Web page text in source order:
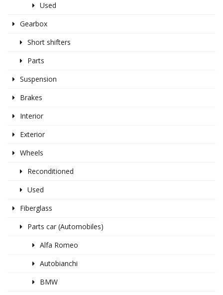
Used
Gearbox
Short shifters
Parts
Suspension
Brakes
Interior
Exterior
Wheels
Reconditioned
Used
Fiberglass
Parts car (Automobiles)
Alfa Romeo
Autobianchi
BMW